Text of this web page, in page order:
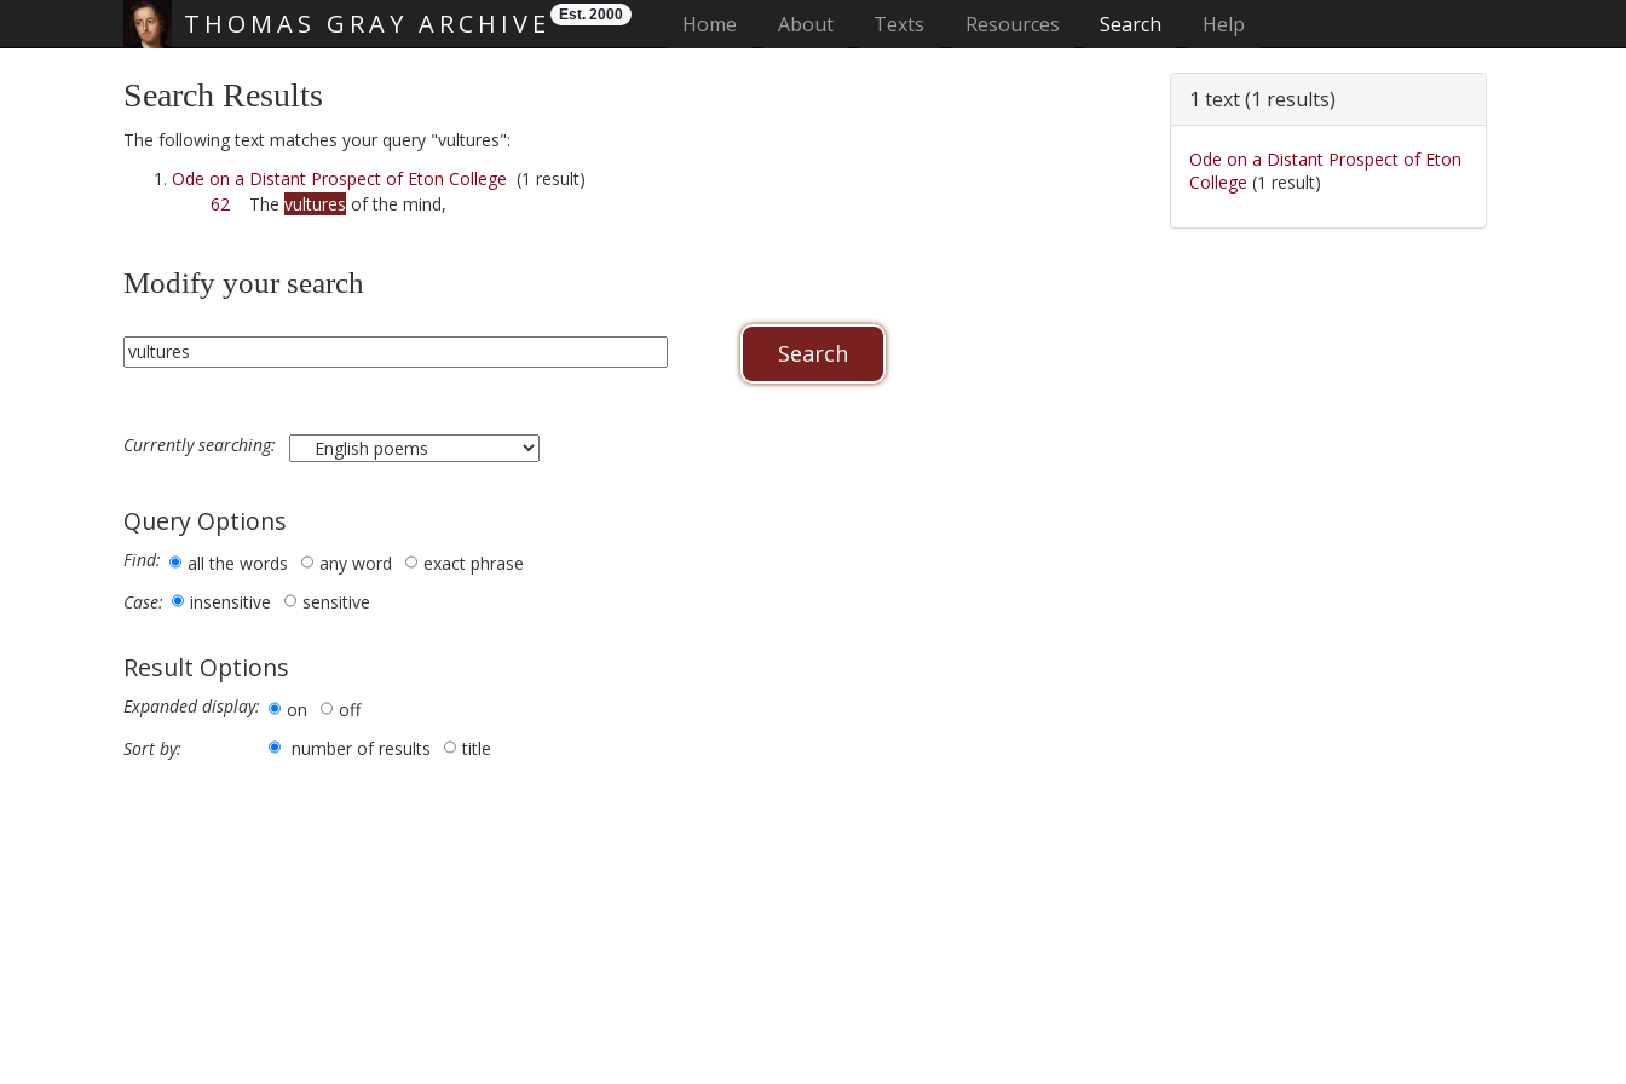
THOMAS GRAY ARCHIVE Est. 2000 Home (current)
About Texts Resources Search Help
Search Results
The following text matches your query "vultures":
Ode on a Distant Prospect of Eton College (1 result)
62 The vultures of the mind,
Modify your search
Currently searching:
Query Options
Find: all the words any word
exact phrase
Case:
insensitive sensitive
Result Options
Expanded display: on
off
Sort by:
number of results title
1 text (1 results)
Ode on a Distant Prospect of Eton
College (1 result)